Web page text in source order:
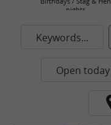
nights
Keywords...
Open today